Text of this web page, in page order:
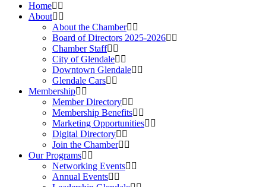
Home
About
About the Chamber
Board of Directors 2025-2026
Chamber Staff
City of Glendale
Downtown Glendale
Glendale Cars
Membership
Member Directory
Membership Benefits
Marketing Opportunities
Digital Directory
Join the Chamber
Our Programs
Networking Events
Annual Events